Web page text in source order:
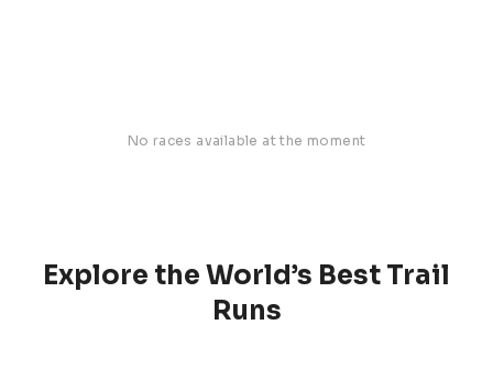
No races available at the moment
Explore the World’s Best Trail
Runs